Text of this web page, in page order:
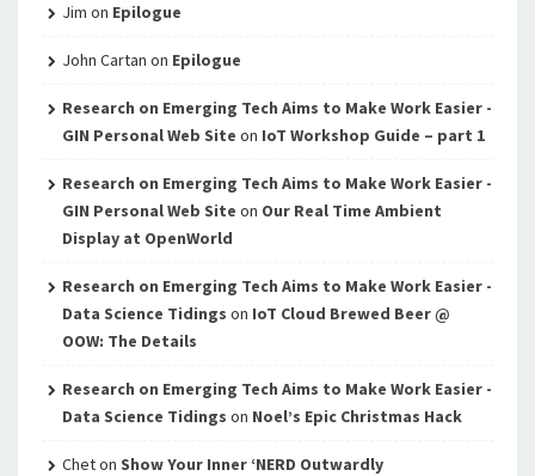
Jim on Epilogue
John Cartan on Epilogue
Research on Emerging Tech Aims to Make Work Easier -
GIN Personal Web Site on IoT Workshop Guide – part 1
Research on Emerging Tech Aims to Make Work Easier -
GIN Personal Web Site on Our Real Time Ambient
Display at OpenWorld
Research on Emerging Tech Aims to Make Work Easier -
Data Science Tidings on IoT Cloud Brewed Beer @
OOW: The Details
Research on Emerging Tech Aims to Make Work Easier -
Data Science Tidings on Noel’s Epic Christmas Hack
Cheton Show Your Inner ‘NERD Outwardly